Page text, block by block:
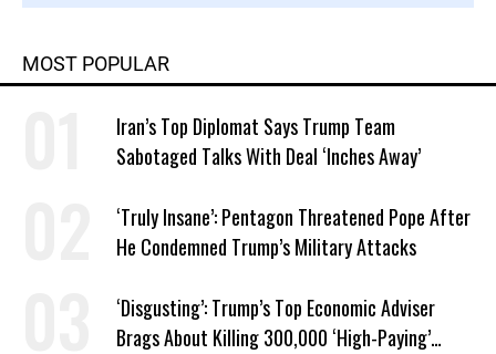
MOST POPULAR
Iran’s Top Diplomat Says Trump Team
Sabotaged Talks With Deal ‘Inches Away’
‘Truly Insane’: Pentagon Threatened Pope After
He Condemned Trump’s Military Attacks
‘Disgusting’: Trump’s Top Economic Adviser
Brags About Killing 300,000 ‘High-Paying’